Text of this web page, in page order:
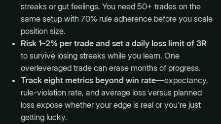
streaks or gut feelings. You need 50+ trades on the
same setup with 70% rule adherence before you scale
position size.
Risk 1–2% per trade and set a daily loss limit of 3R
to survive losing streaks while you learn. One
overleveraged trade can erase months of progress.
Track eight metrics beyond win rate—expectancy,
rule-violation rate, and average loss versus planned
loss expose whether your edge is real or you're just
getting lucky.